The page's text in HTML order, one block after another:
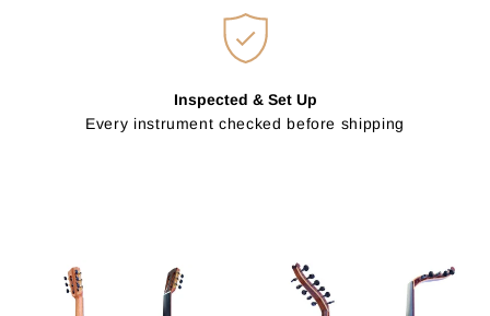
Inspected & Set Up
Every instrument checked before shipping